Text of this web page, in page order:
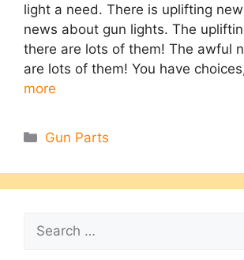
light a need. There is uplifting
news about gun lights. The
there are lots of them! The awful
are lots of them! You have
more
Categories
Gun Parts
for: